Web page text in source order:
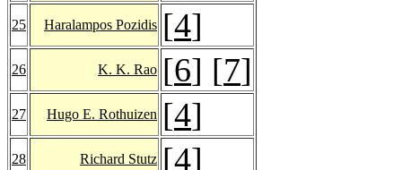
25 Haralampos Pozidis [4]
26 K. K. Rao [6] [7]
27 Hugo E. Rothuizen [4]
28 Richard Stutz [4]